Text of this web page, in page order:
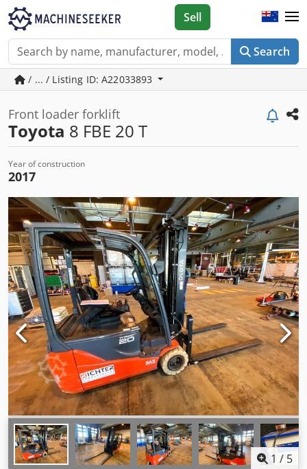
Search
Sell
/ ... / Listing ID: A22033893
Front loader forklift
Toyota 8 FBE 20 T
Year of construction
2017
1 /5